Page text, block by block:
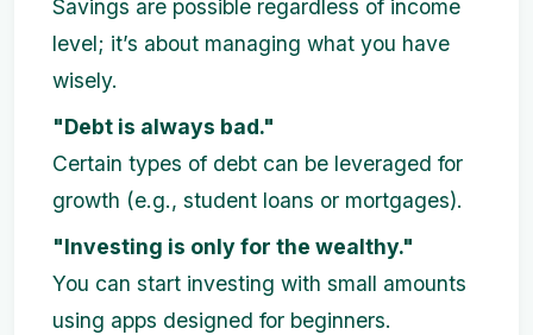
Savings are possible regardless of income
level; it’s about managing what you have
wisely.
"Debt is always bad."
Certain types of debt can be leveraged for
growth (e.g., student loans or mortgages).
"Investing is only for the wealthy."
You can start investing with small amounts
using apps designed for beginners.